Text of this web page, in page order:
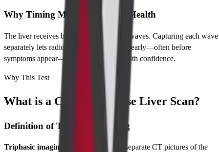
Why Timing Matters for Liver Health
The liver receives blood in three distinct waves. Capturing each wave
separately lets radiologists spot problems early—often before
symptoms appear—and plan treatment with confidence.
Why This Test
What is a CT Triple Phase Liver Scan?
Definition of Triphasic Imaging
Triphasic imaging
means taking three separate CT pictures of the